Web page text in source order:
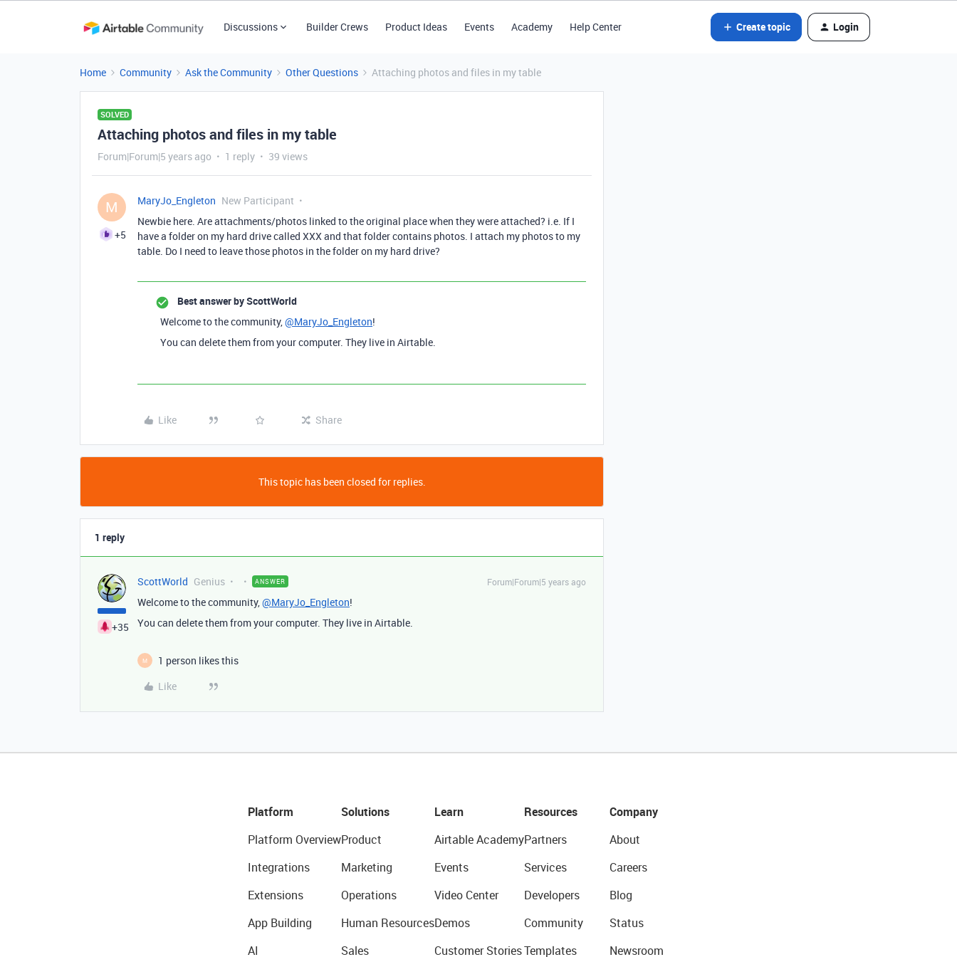
Discussions Builder Crews Product Ideas Events Academy Help Center Create topic Login
Home Community Ask the Community Other Questions Attaching photos and files in my table
SOLVED
Attaching photos and files in my table
Forum|Forum|5 years ago 1 reply 39 views
M
+5
MaryJo_Engleton New Participant
Newbie here. Are attachments/photos linked to the original place when they were attached? i.e. If I
have a folder on my hard drive called XXX and that folder contains photos. I attach my photos to my
table. Do I need to leave those photos in the folder on my hard drive?
Best answer byScottWorld
Welcome to the community,@MaryJo_Engleton!
You can delete them from your computer. They live in Airtable.
Like Share
This topic has been closed for replies.
1 reply
+35
ScottWorld Genius ANSWER Forum|Forum|5 years ago
Welcome to the community,@MaryJo_Engleton!
You can delete them from your computer. They live in Airtable.
M
1 person likes this
Like
Platform
Platform Overview
Integrations
Extensions
App Building
AI
Solutions
Product
Marketing
Operations
Human Resources
Sales
Learn
Airtable Academy
Events
Video Center
Demos
Customer Stories
Resources
Partners
Services
Developers
Community
Templates
Company
About
Careers
Blog
Status
Newsroom